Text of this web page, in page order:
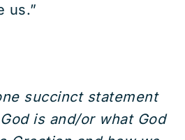
us.”
succinct statement
is and/or what God